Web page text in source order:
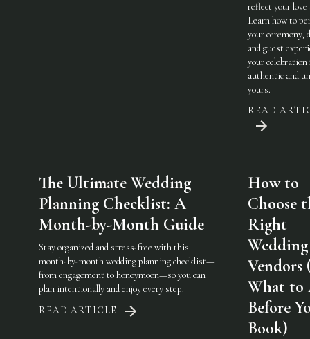
reflect your love
Learn how to
your ceremony,
and guest
your celebration
authentic and
yours.
READ
The Ultimate Wedding
Planning Checklist: A
Month-by-Month Guide
Stay organized and stress-free with this
month-by-month wedding planning checklist—
from engagement to honeymoon—so you can
plan intentionally and enjoy every step.
READ ARTICLE
How to
Choose
Right
Wedding
Vendors
What to
Before
Book)